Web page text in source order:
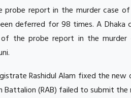
report in the murder case of
deferred for 98 times.A Dhaka
the probe report in the murder
Rashidul Alam fixed the
Battalion (RAB) failed to submit